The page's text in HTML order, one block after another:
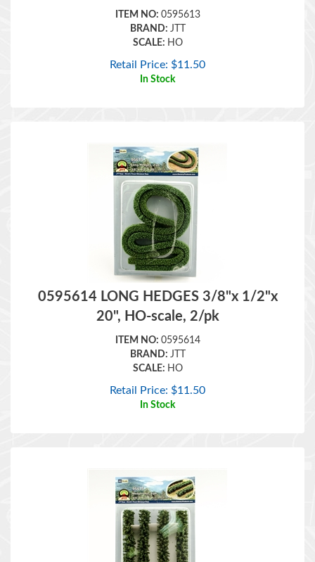
BRAND:JTT
SCALE:
HO
Retail Price: $11.50
In Stock
0595614 LONG HEDGES 3/8"x 1/2"x
20", HO-scale, 2/pk
ITEM NO:0595614
BRAND:JTT
SCALE:
HO
Retail Price: $11.50
In Stock